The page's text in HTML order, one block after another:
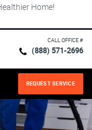
Home!
CALL OFFICE #
(888) 571-2696
REQUEST SERVICE